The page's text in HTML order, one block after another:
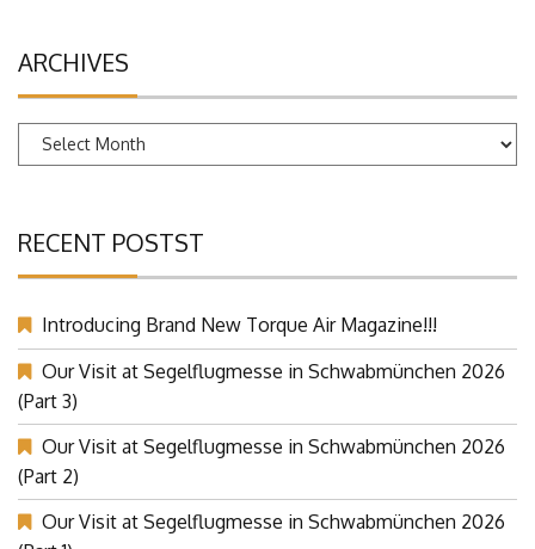
ARCHIVES
Archives
RECENT POSTST
Introducing Brand New Torque Air Magazine!!!
Our Visit at Segelflugmesse in Schwabmünchen 2026
(Part 3)
Our Visit at Segelflugmesse in Schwabmünchen 2026
(Part 2)
Our Visit at Segelflugmesse in Schwabmünchen 2026